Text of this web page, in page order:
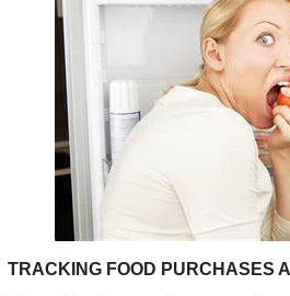
TRACKING FOOD PURCHASES